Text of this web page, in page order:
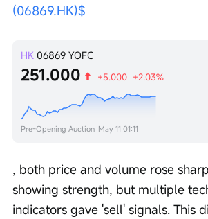
(06869.HK)$
HK 06869 YOFC
251.000 +5.000 +2.03%
Pre-Opening Auction May 11 01:11
, both price and volume rose
showing strength, but multiple
indicators gave 'sell' signals. This